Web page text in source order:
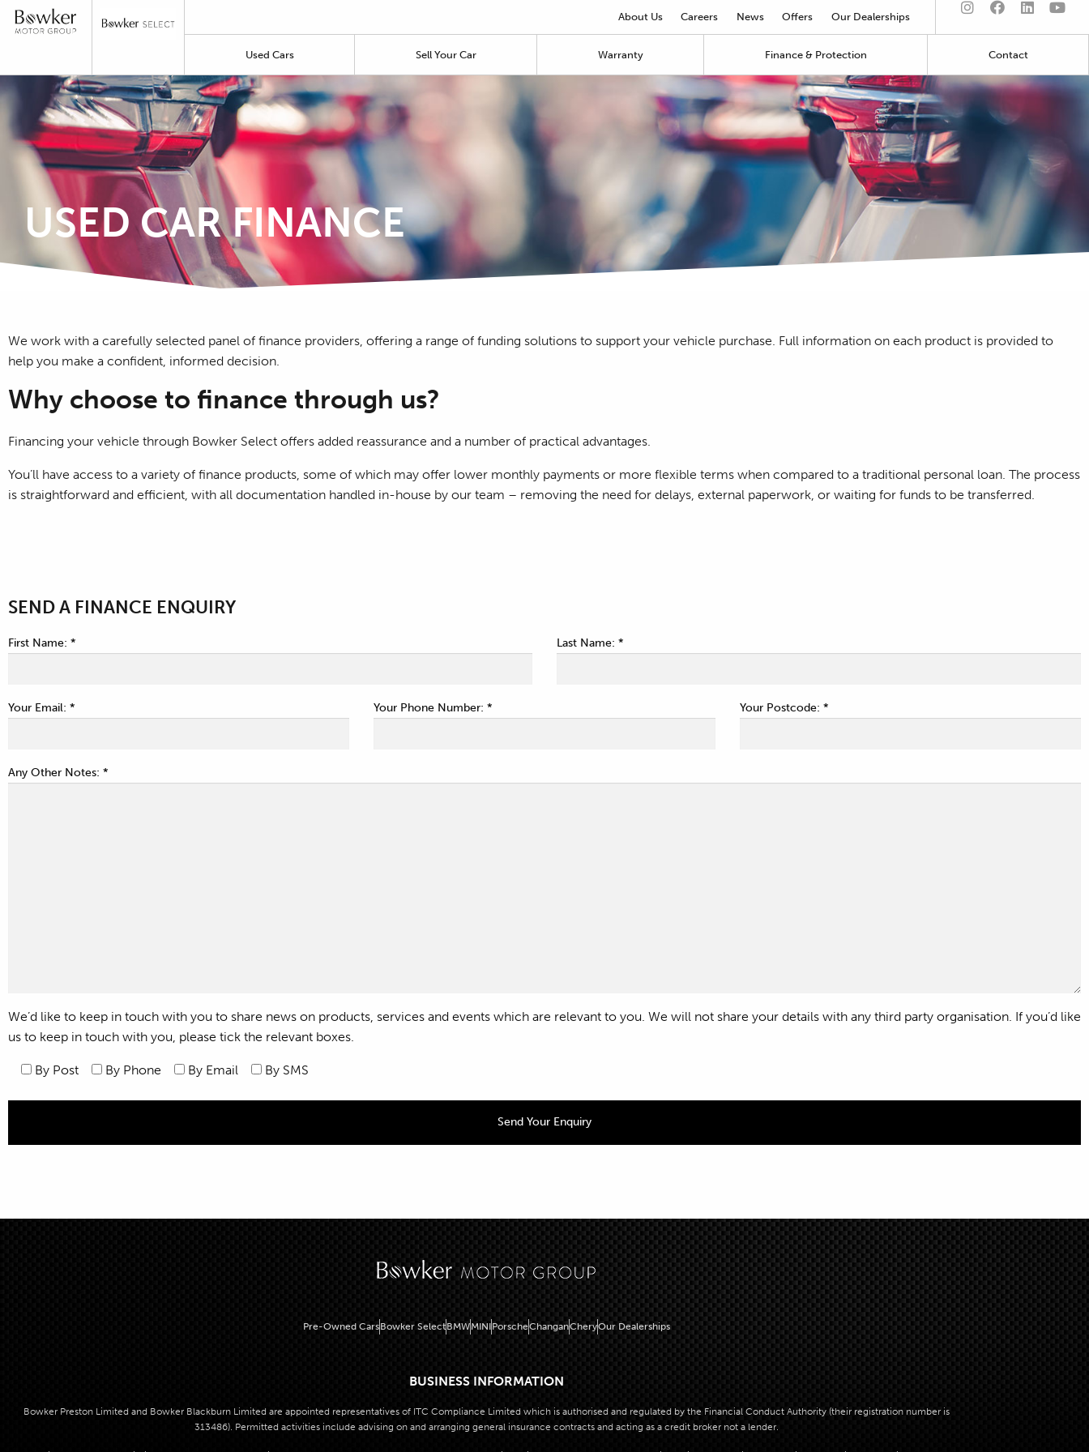
About Us Careers News Offers Our Dealerships
Used Cars Sell Your Car Warranty Finance & Protection Contact
USED CAR FINANCE
We work with a carefully selected panel of finance providers, offering a range of funding solutions to support your vehicle purchase. Full information on each product is provided to
help you make a confident, informed decision.
Why choose to finance through us?
Financing your vehicle through Bowker Select offers added reassurance and a number of practical advantages.
You’ll have access to a variety of finance products, some of which may offer lower monthly payments or more flexible terms when compared to a traditional personal loan. The process
is straightforward and efficient, with all documentation handled in-house by our team – removing the need for delays, external paperwork, or waiting for funds to be transferred.
SEND A FINANCE ENQUIRY
First Name: * Last Name: *
Your Email: * Your Phone Number: * Your Postcode: *
Any Other Notes: *
We’d like to keep in touch with you to share news on products, services and events which are relevant to you. We will not share your details with any third party organisation. If you’d like
us to keep in touch with you, please tick the relevant boxes.
By Post By Phone By Email By SMS
Pre-Owned CarsBowker SelectBMWMINIPorscheChanganCheryOur Dealerships
BUSINESS INFORMATION
Bowker Preston Limited and Bowker Blackburn Limited are appointed representatives of ITC Compliance Limited which is authorised and regulated by the Financial Conduct Authority (their registration number is
313486). Permitted activities include advising on and arranging general insurance contracts and acting as a credit broker not a lender.